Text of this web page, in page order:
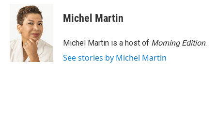
Michel Martin
Michel Martin is a host of Morning Edition.
See stories by Michel Martin